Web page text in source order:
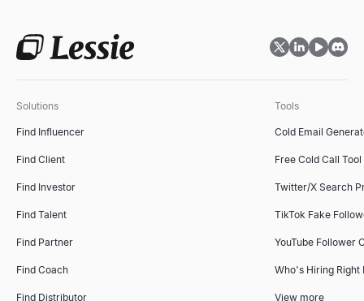
Solutions
Find Influencer
Find Client
Find Investor
Find Talent
Find Partner
Find Coach
Find Distributor
Tools
Cold Email
Free Cold Call Tool
Twitter/X Search
TikTok Fake
YouTube Follower
Who's Hiring Right
View more